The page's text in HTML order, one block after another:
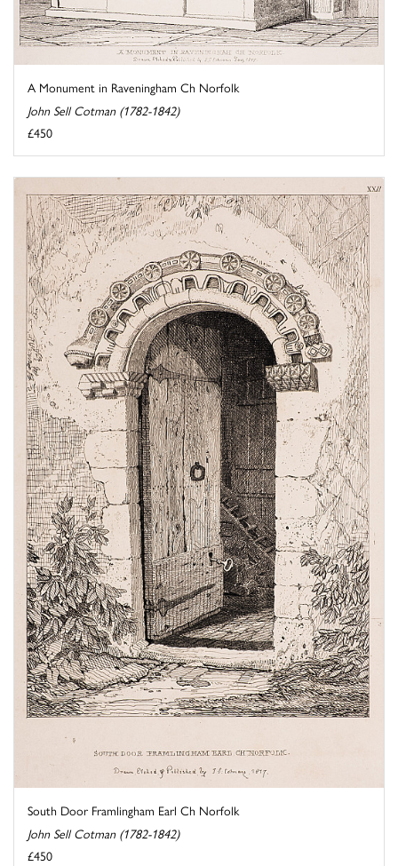
A Monument in Raveningham Ch Norfolk
John Sell Cotman (1782-1842)
£450
South Door Framlingham Earl Ch Norfolk
John Sell Cotman (1782-1842)
£450